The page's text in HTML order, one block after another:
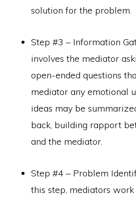
solution for the problem.
Step #3 – Information
involves the mediator
open-ended questions
mediator any emotional
ideas may be
back, building rapport
and the mediator.
Step #4 – Problem
this step, mediators